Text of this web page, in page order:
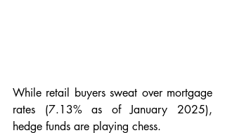
While retail buyers sweat over mortgage
rates (7.13% as of January 2025),
hedge funds are playing chess.